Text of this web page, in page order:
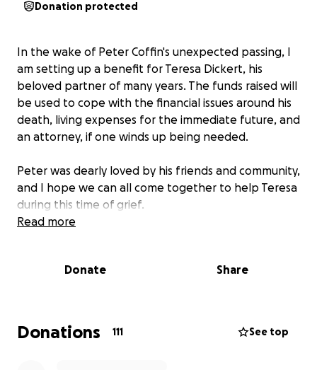
Donation protected
In the wake of Peter Coffin's unexpected passing, I
am setting up a benefit for Teresa Dickert, his
beloved partner of many years. The funds raised will
be used to cope with the financial issues around his
death, living expenses for the immediate future, and
an attorney, if one winds up being needed.
Peter was dearly loved by his friends and community,
and I hope we can all come together to help Teresa
during this time of grief.
Read more
Donate Share
Donations 111 See top